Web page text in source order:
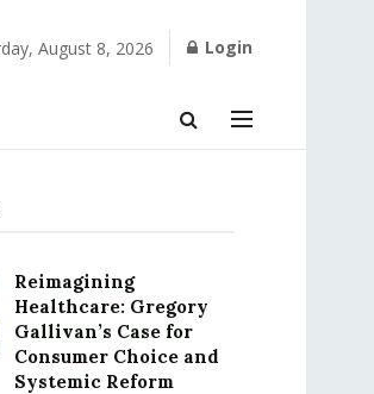
August 8, 2026 Login
Reimagining
Healthcare: Gregory
Gallivan’s Case for
Consumer Choice and
Systemic Reform